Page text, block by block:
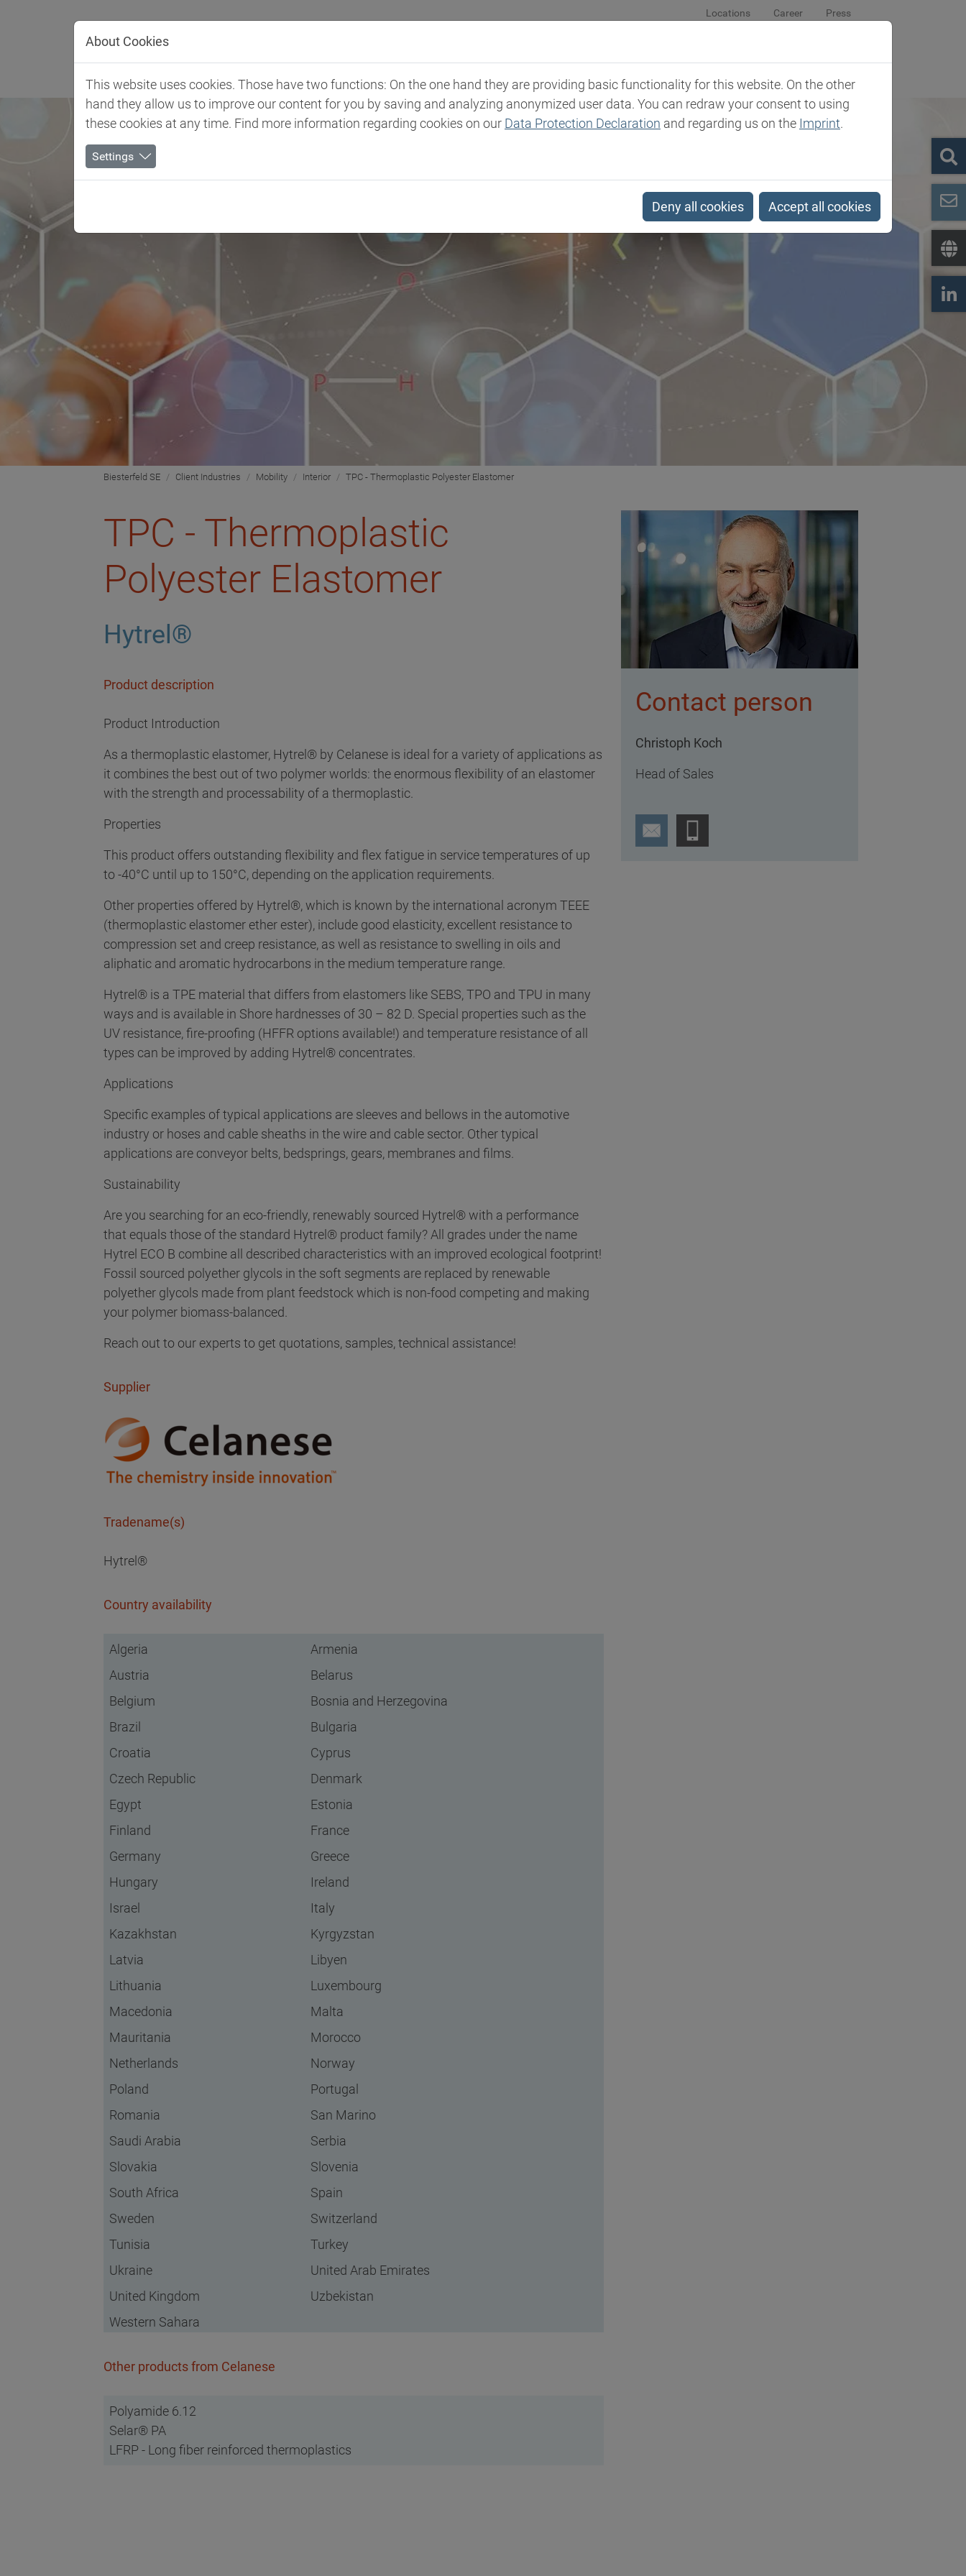
Locations Career Press
Client Industries Markets & Products Expertise Newsroom Company Contact
Biesterfeld SE Client Industries Mobility Interior TPC - Thermoplastic Polyester Elastomer
TPC - Thermoplastic
Polyester Elastomer
Hytrel®
Product description
Product Introduction
As a thermoplastic elastomer, Hytrel® by Celanese is ideal for a variety of applications as
it combines the best out of two polymer worlds: the enormous flexibility of an elastomer
with the strength and processability of a thermoplastic.
Properties
This product offers outstanding flexibility and flex fatigue in service temperatures of up
to -40°C until up to 150°C, depending on the application requirements.
Other properties offered by Hytrel®, which is known by the international acronym TEEE
(thermoplastic elastomer ether ester), include good elasticity, excellent resistance to
compression set and creep resistance, as well as resistance to swelling in oils and
aliphatic and aromatic hydrocarbons in the medium temperature range.
Hytrel® is a TPE material that differs from elastomers like SEBS, TPO and TPU in many
ways and is available in Shore hardnesses of 30 – 82 D. Special properties such as the
UV resistance, fire-proofing (HFFR options available!) and temperature resistance of all
types can be improved by adding Hytrel® concentrates.
Applications
Specific examples of typical applications are sleeves and bellows in the automotive
industry or hoses and cable sheaths in the wire and cable sector. Other typical
applications are conveyor belts, bedsprings, gears, membranes and films.
Sustainability
Are you searching for an eco-friendly, renewably sourced Hytrel® with a performance
that equals those of the standard Hytrel® product family? All grades under the name
Hytrel ECO B combine all described characteristics with an improved ecological footprint!
Fossil sourced polyether glycols in the soft segments are replaced by renewable
polyether glycols made from plant feedstock which is non-food competing and making
your polymer biomass-balanced.
Reach out to our experts to get quotations, samples, technical assistance!
Supplier
Tradename(s)
Hytrel®
Country availability
Algeria
Armenia
Austria
Belarus
Belgium
Bosnia and Herzegovina
Brazil
Bulgaria
Croatia
Cyprus
Czech Republic
Denmark
Egypt
Estonia
Finland
France
Germany
Greece
Hungary
Ireland
Israel
Italy
Kazakhstan
Kyrgyzstan
Latvia
Libyen
Lithuania
Luxembourg
Macedonia
Malta
Mauritania
Morocco
Netherlands
Norway
Poland
Portugal
Romania
San Marino
Saudi Arabia
Serbia
Slovakia
Slovenia
South Africa
Spain
Sweden
Switzerland
Tunisia
Turkey
Ukraine
United Arab Emirates
United Kingdom
Uzbekistan
Western Sahara
Other products from Celanese
Polyamide 6.12
Selar® PA
LFRP - Long fiber reinforced thermoplastics
Contact person
Christoph Koch
Head of Sales
About Cookies
This website uses cookies. Those have two functions: On the one hand they are providing basic functionality for this website. On the other
hand they allow us to improve our content for you by saving and analyzing anonymized user data. You can redraw your consent to using
these cookies at any time. Find more information regarding cookies on our Data Protection Declaration and regarding us on the Imprint.
Settings
Deny all cookies Accept all cookies